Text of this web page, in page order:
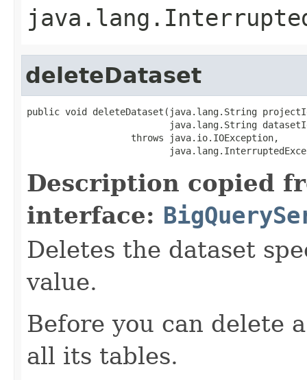
deleteDataset
public void deleteDataset(java.lang.String
java.lang.String
                   throws java.io.IOException,
Description copied
interface:
Deletes the dataset
value.
Before you can delete
all its tables.